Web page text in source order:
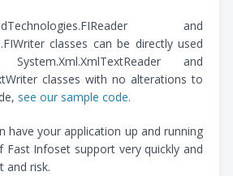
and
classes can be directly used
and
classes with no alterations to
see our sample code.
have your application up and running
Infoset support very quickly and
and risk.